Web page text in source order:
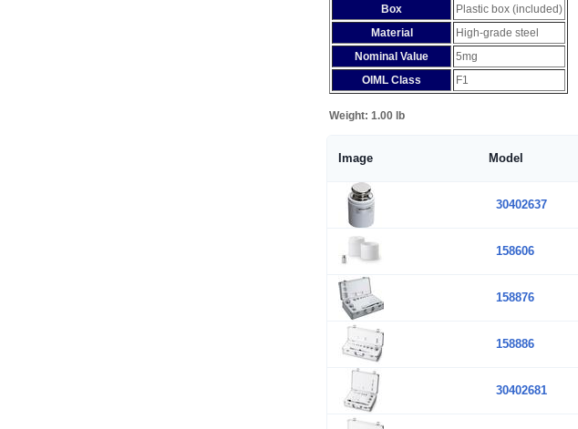
Box
Plastic box (included)
Material
High-grade steel
Nominal Value
5mg
OIML Class
F1
Weight: 1.00 lb
Image Model
30402637
158606
158876
158886
30402681